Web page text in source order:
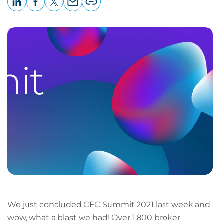
page
URL
We just concluded CFC Summit 2021 last week and
wow, what a blast we had! Over 1,800 broker